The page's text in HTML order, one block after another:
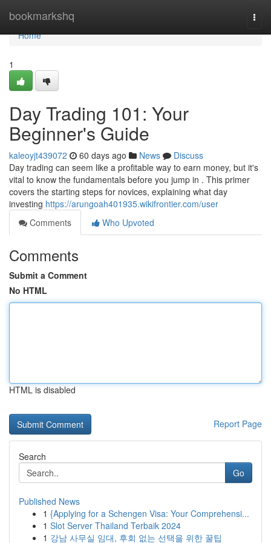
bookmarkshq
Home
Home
1
Day Trading 101: Your
Beginner's Guide
kaleoyjt439072 60 days ago News
Discuss
Day trading can seem like a profitable way to earn money, but it's
vital to know the fundamentals before you jump in . This primer
covers the starting steps for novices, explaining what day
investing https://arungoah401935.wikifrontier.com/user
Comments
Who Upvoted
Comments
Submit a Comment
No HTML
HTML is disabled
Report Page
Search
Go
Published News
1 {Applying for a Schengen Visa: Your Comprehensi...
1 Slot Server Thailand Terbaik 2024
1 강남 사무실 임대, 후회 없는 선택을 위한 꿀팁